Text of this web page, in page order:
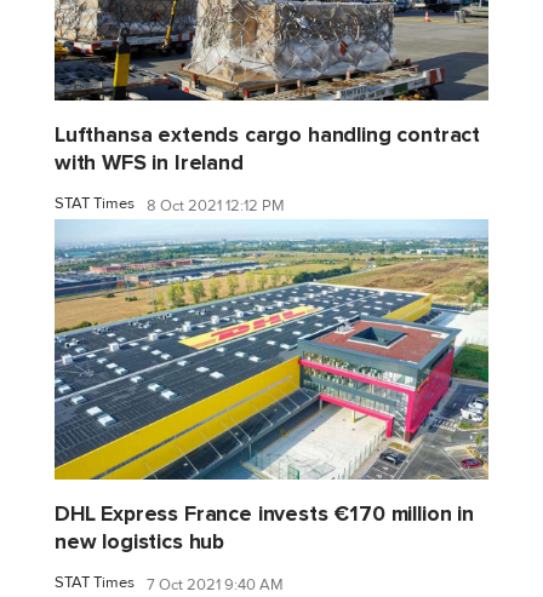
Lufthansa extends cargo handling contract
with WFS in Ireland
STAT Times 8 Oct 2021 12:12 PM
DHL Express France invests €170 million in
new logistics hub
STAT Times 7 Oct 2021 9:40 AM